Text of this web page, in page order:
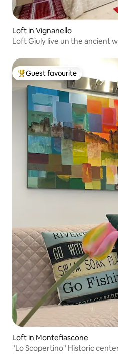
Loft in Vignanello
Loft Giuly live un the ancient
Top guest favourite
Guest favourite
Loft in Montefiascone
"Lo Scopertino" Historic